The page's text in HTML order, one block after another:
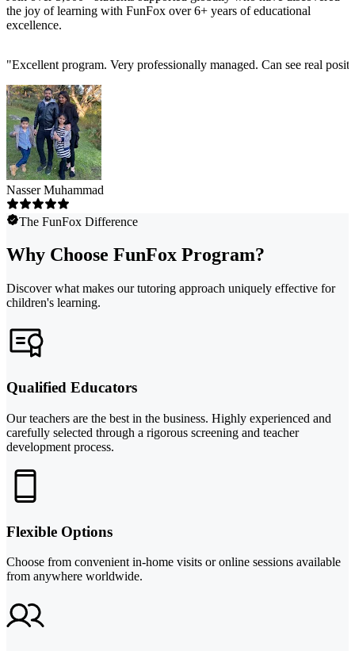
the joy of learning with FunFox over 6+ years of educational
excellence.
"Excellent program. Very professionally managed. Can see real
Nasser Muhammad
The FunFox Difference
Why Choose FunFox Program?
Discover what makes our tutoring approach uniquely effective for
children's learning.
Qualified Educators
Our teachers are the best in the business. Highly experienced and
carefully selected through a rigorous screening and teacher
development process.
Flexible Options
Choose from convenient in-home visits or online sessions available
from anywhere worldwide.